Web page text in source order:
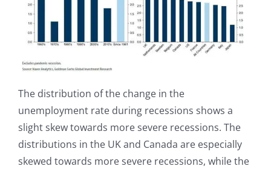
The distribution of the change in the
unemployment rate during recessions shows a
slight skew towards more severe recessions. The
distributions in the UK and Canada are especially
skewed towards more severe recessions, while the